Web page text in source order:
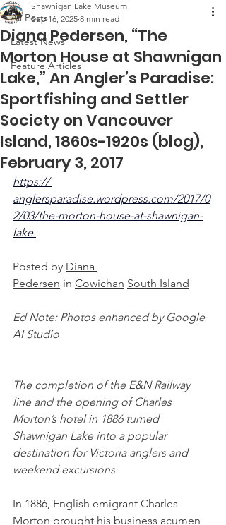
All Posts
Latest News
Feature Articles
Diana Pedersen, “The
Morton House at Shawnigan
Lake,” An Angler’s Paradise:
Sportfishing and Settler
Society on Vancouver
Island, 1860s-1920s (blog),
February 3, 2017
Shawnigan Lake Museum
Sep 16, 2025 8 min read
https://
anglersparadise.wordpress.com/2017/0
2/03/the-morton-house-at-shawnigan-
lake.
Posted by Diana
Pedersen in Cowichan South Island
Ed Note: Photos enhanced by Google
AI Studio
The completion of the E&N Railway
line and the opening of Charles
Morton’s hotel in 1886 turned
Shawnigan Lake into a popular
destination for Victoria anglers and
weekend excursions.
In 1886, English emigrant Charles
Morton brought his business acumen